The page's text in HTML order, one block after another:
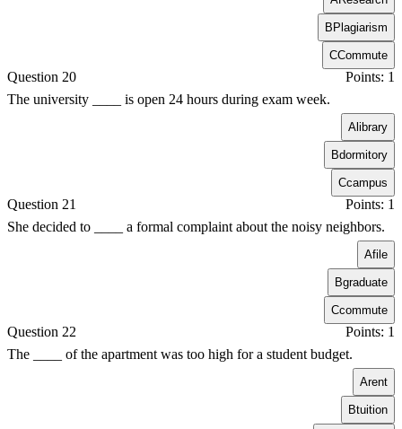
BPlagiarism
CCommute
Question 20
Points: 1
The university ____ is open 24 hours during exam week.
A library
Bdormitory
Ccampus
Question 21
Points: 1
She decided to ____ a formal complaint about the noisy neighbors.
Afile
Bgraduate
Ccommute
Question 22
Points: 1
The ____ of the apartment was too high for a student budget.
Arent
Btuition